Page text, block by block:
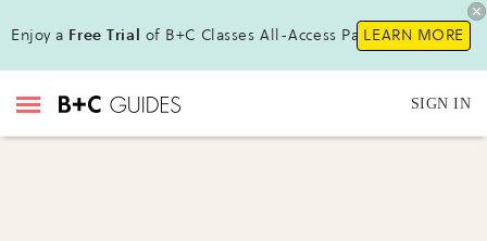
Enjoy a Free Trial of B+C Classes All-Access Pass!LEARN MORE
SIGN IN